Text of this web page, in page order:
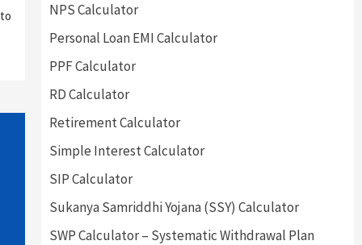
NPS Calculator
Personal Loan EMI Calculator
PPF Calculator
RD Calculator
Retirement Calculator
Simple Interest Calculator
SIP Calculator
Sukanya Samriddhi Yojana (SSY) Calculator
SWP Calculator – Systematic Withdrawal Plan